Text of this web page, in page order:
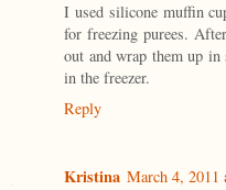
I used silicone muffin
for freezing purees.
out and wrap them up in
in the freezer.
Reply
Kristina March 4, 2011